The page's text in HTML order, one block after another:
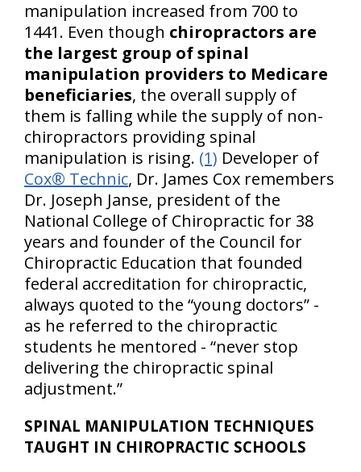
manipulation increased from 700 to
1441. Even though chiropractors are
the largest group of spinal
manipulation providers to Medicare
beneficiaries, the overall supply of
them is falling while the supply of non-
chiropractors providing spinal
manipulation is rising. (1) Developer of
Cox® Technic, Dr. James Cox remembers
Dr. Joseph Janse, president of the
National College of Chiropractic for 38
years and founder of the Council for
Chiropractic Education that founded
federal accreditation for chiropractic,
always quoted to the “young doctors” -
as he referred to the chiropractic
students he mentored - “never stop
delivering the chiropractic spinal
adjustment.”
SPINAL MANIPULATION TECHNIQUES
TAUGHT IN CHIROPRACTIC SCHOOLS